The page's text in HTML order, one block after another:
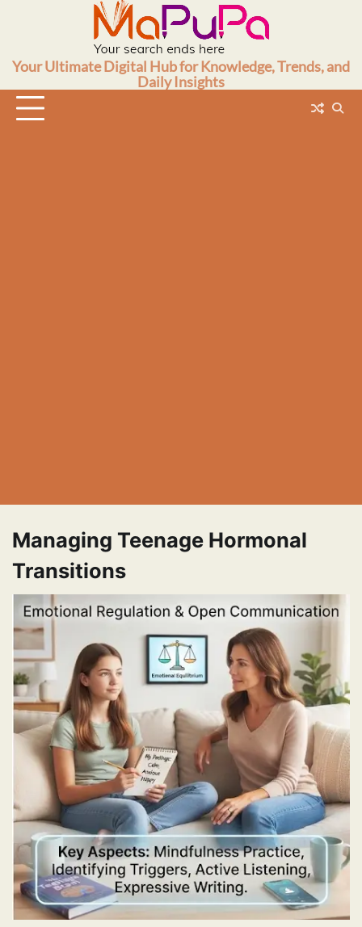
Your Ultimate Digital Hub for Knowledge, Trends, and
Daily Insights
Managing Teenage Hormonal
Transitions